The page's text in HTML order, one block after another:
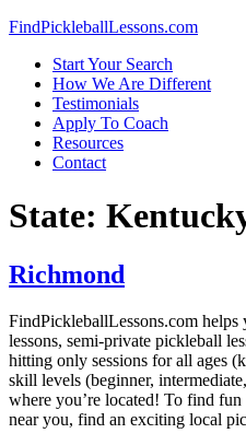
Skip
content
FindPickleballLessons.com
Start Your Search
How We Are Different
Testimonials
Apply To Coach
Resources
Contact
State:
Richmond
FindPickleballLessons.com
lessons, semi-private pickleball
hitting only sessions for all ages
skill levels (beginner,
where you’re located! To find
near you, find an exciting local